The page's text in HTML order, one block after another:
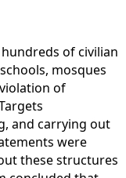
of civilian
mosques
of
and carrying out
were
these structures